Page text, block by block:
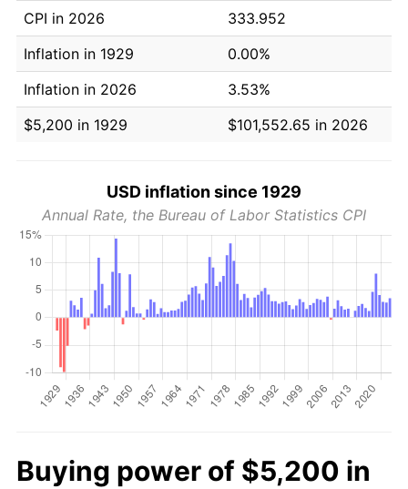
CPI in 2026
333.952
Inflation in 1929
0.00%
Inflation in 2026
3.53%
$5,200 in 1929
$101,552.65 in 2026
USD inflation since 1929
Annual Rate, the Bureau of Labor Statistics CPI
Buying power of $5,200 in